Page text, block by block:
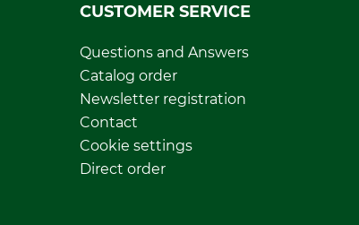
CUSTOMER SERVICE
Questions and Answers
Catalog order
Newsletter registration
Contact
Cookie settings
Direct order